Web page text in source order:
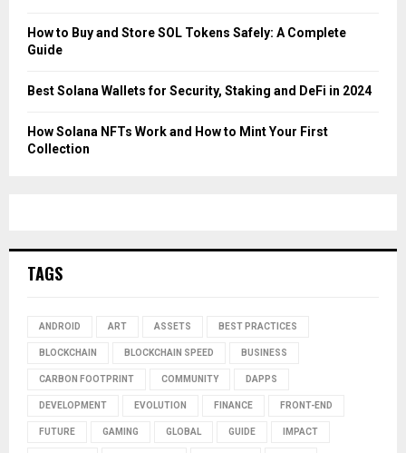
How to Buy and Store SOL Tokens Safely: A Complete
Guide
Best Solana Wallets for Security, Staking and DeFi in 2024
How Solana NFTs Work and How to Mint Your First
Collection
TAGS
ANDROID ART ASSETS BEST PRACTICES
BLOCKCHAIN BLOCKCHAIN SPEED BUSINESS
CARBON FOOTPRINT COMMUNITY DAPPS
DEVELOPMENT EVOLUTION FINANCE FRONT-END
FUTURE GAMING GLOBAL GUIDE IMPACT